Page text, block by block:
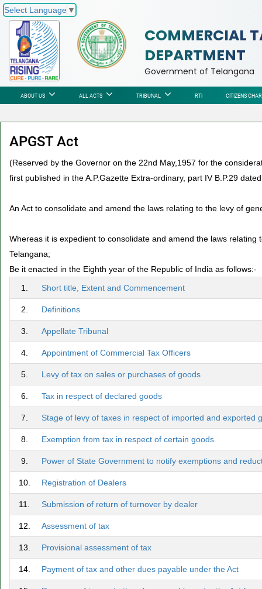
Select Language ▼
COMMERCIAL
DEPARTMENT
Government of Telangana
ABOUT US ALL ACTS TRIBUNAL RTI CITIZENS
APGST Act
(Reserved by the Governor on the 22nd May,1957 for the
first published in the A.P.Gazette Extra-ordinary, part IV B.P.29
An Act to consolidate and amend the laws relating to the levy of
Whereas it is expedient to consolidate and amend the laws
Telangana;
Be it enacted in the Eighth year of the Republic of India as follows:-
1.
Short title, Extent and Commencement
2. Definitions
3. Appellate Tribunal
4. Appointment of Commercial Tax Officers
5. Levy of tax on sales or purchases of goods
6. Tax in respect of declared goods
7. Stage of levy of taxes in respect of imported and exported
8. Exemption from tax in respect of certain goods
9. Power of State Government to notify exemptions and
10. Registration of Dealers
11. Submission of return of turnover by dealer
12. Assessment of tax
13. Provisional assessment of tax
14. Payment of tax and other dues payable under the Act